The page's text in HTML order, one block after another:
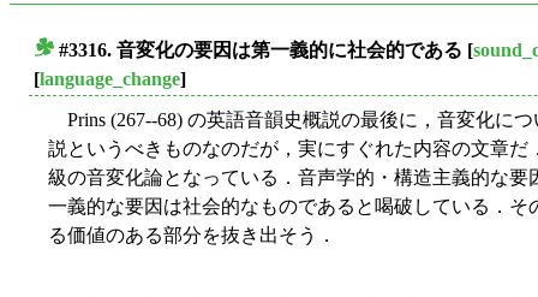
#3316. 音変化の要因は第一義的に社会的である [
[language_change]
Prins (267--68) の英語音韻史概説の最後に，音変化に
説というべきものなのだが，実にすぐれた内容の文章だ
級の音変化論となっている．音声学的・構造主義的な
一義的な要因は社会的なものであると喝破している．
る価値のある部分を抜き出そう．